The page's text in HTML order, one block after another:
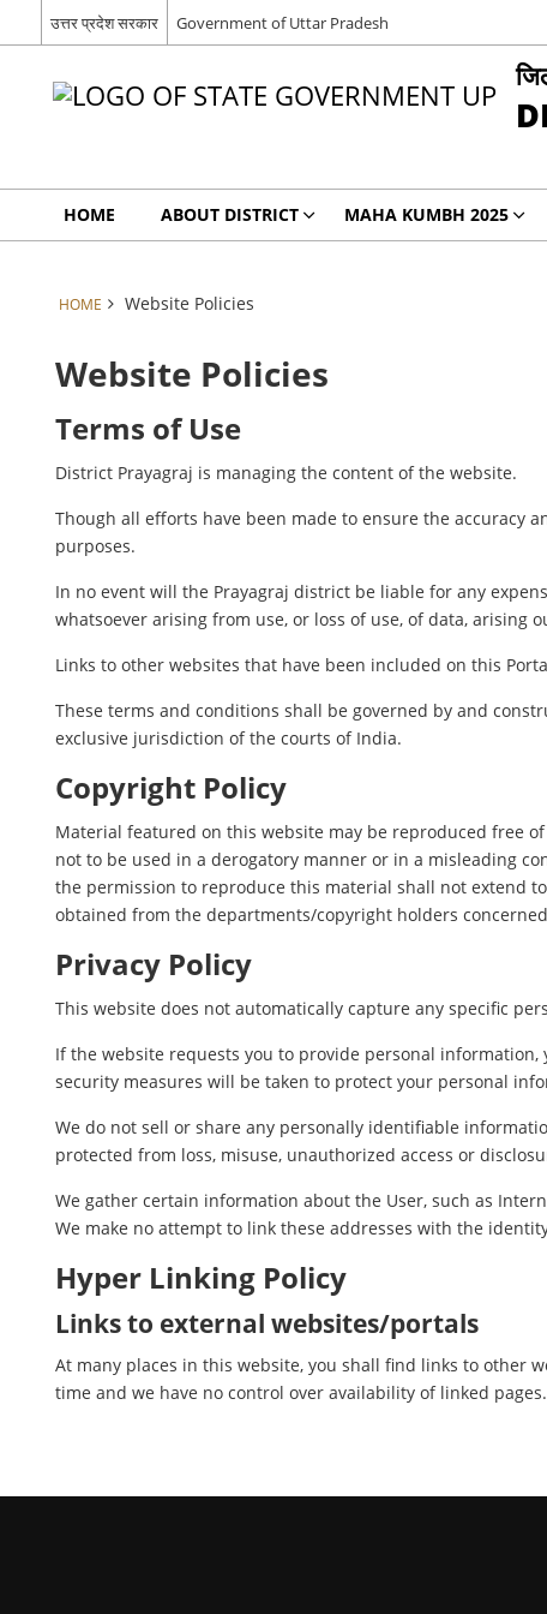
उत्तर प्रदेश सरकार Government of Uttar Pradesh
HOME ABOUT DISTRICT MAHA KUMBH 2025
HOME Website Policies
Website Policies
Terms of Use
District Prayagraj is managing the content of the website.
Though all efforts have been made to ensure the accuracy
purposes.
In no event will the Prayagraj district be liable for any
whatsoever arising from use, or loss of use, of data, arising
Links to other websites that have been included on this
These terms and conditions shall be governed by and
exclusive jurisdiction of the courts of India.
Copyright Policy
Material featured on this website may be reproduced free
not to be used in a derogatory manner or in a misleading
the permission to reproduce this material shall not extend
obtained from the departments/copyright holders
Privacy Policy
This website does not automatically capture any specific
If the website requests you to provide personal
security measures will be taken to protect your personal
We do not sell or share any personally identifiable
protected from loss, misuse, unauthorized access or
We gather certain information about the User, such as
We make no attempt to link these addresses with the
Hyper Linking Policy
Links to external websites/portals
At many places in this website, you shall find links to other
time and we have no control over availability of linked pages.